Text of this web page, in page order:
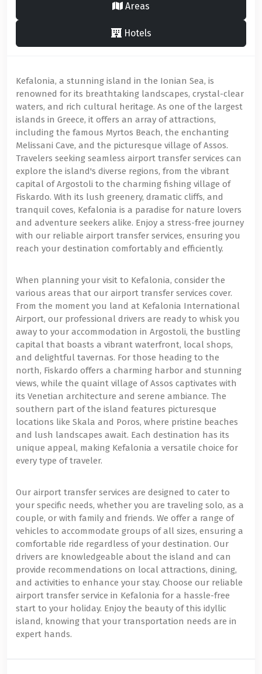
Areas
Hotels
Kefalonia, a stunning island in the Ionian Sea, is
renowned for its breathtaking landscapes, crystal-clear
waters, and rich cultural heritage. As one of the largest
islands in Greece, it offers an array of attractions,
including the famous Myrtos Beach, the enchanting
Melissani Cave, and the picturesque village of Assos.
Travelers seeking seamless airport transfer services can
explore the island's diverse regions, from the vibrant
capital of Argostoli to the charming fishing village of
Fiskardo. With its lush greenery, dramatic cliffs, and
tranquil coves, Kefalonia is a paradise for nature lovers
and adventure seekers alike. Enjoy a stress-free journey
with our reliable airport transfer services, ensuring you
reach your destination comfortably and efficiently.
When planning your visit to Kefalonia, consider the
various areas that our airport transfer services cover.
From the moment you land at Kefalonia International
Airport, our professional drivers are ready to whisk you
away to your accommodation in Argostoli, the bustling
capital that boasts a vibrant waterfront, local shops,
and delightful tavernas. For those heading to the
north, Fiskardo offers a charming harbor and stunning
views, while the quaint village of Assos captivates with
its Venetian architecture and serene ambiance. The
southern part of the island features picturesque
locations like Skala and Poros, where pristine beaches
and lush landscapes await. Each destination has its
unique appeal, making Kefalonia a versatile choice for
every type of traveler.
Our airport transfer services are designed to cater to
your specific needs, whether you are traveling solo, as a
couple, or with family and friends. We offer a range of
vehicles to accommodate groups of all sizes, ensuring a
comfortable ride regardless of your destination. Our
drivers are knowledgeable about the island and can
provide recommendations on local attractions, dining,
and activities to enhance your stay. Choose our reliable
airport transfer service in Kefalonia for a hassle-free
start to your holiday. Enjoy the beauty of this idyllic
island, knowing that your transportation needs are in
expert hands.